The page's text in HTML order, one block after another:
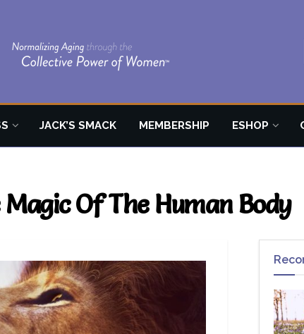
JACK’S SMACK MEMBERSHIP ESHOP
Of The Human Body